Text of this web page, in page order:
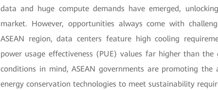
data and huge compute demands have emerged,
market. However, opportunities always come with
ASEAN region, data centers feature high cooling
power usage effectiveness (PUE) values far higher than
conditions in mind, ASEAN governments are promoting the
energy conservation technologies to meet sustainability